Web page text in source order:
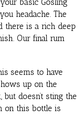
basic Gosling
headache. The
there is a rich deep
Our final rum
seems to have
up on the
doesn’t sting the
on this bottle is